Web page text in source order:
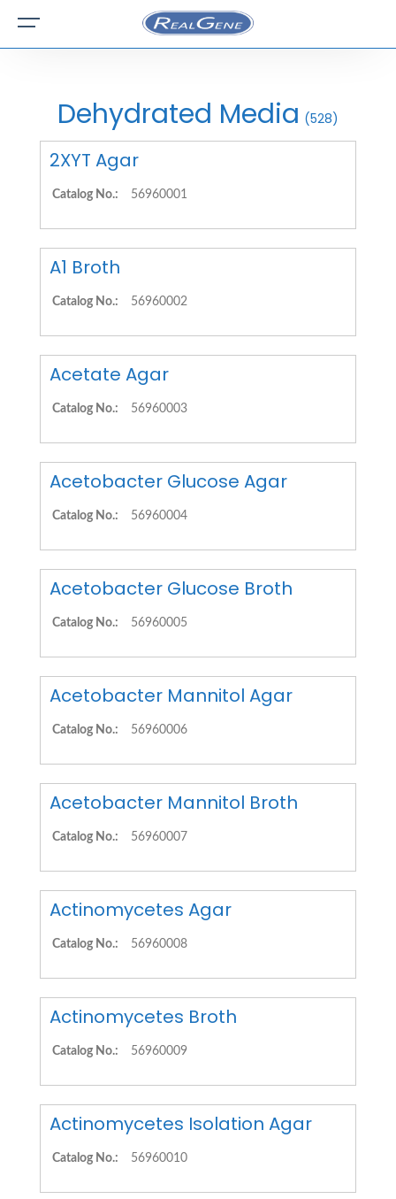
Dehydrated Media (528)
2XYT Agar
Catalog No.: 56960001
A1 Broth
Catalog No.: 56960002
Acetate Agar
Catalog No.: 56960003
Acetobacter Glucose Agar
Catalog No.: 56960004
Acetobacter Glucose Broth
Catalog No.: 56960005
Acetobacter Mannitol Agar
Catalog No.: 56960006
Acetobacter Mannitol Broth
Catalog No.: 56960007
Actinomycetes Agar
Catalog No.: 56960008
Actinomycetes Broth
Catalog No.: 56960009
Actinomycetes Isolation Agar
Catalog No.: 56960010